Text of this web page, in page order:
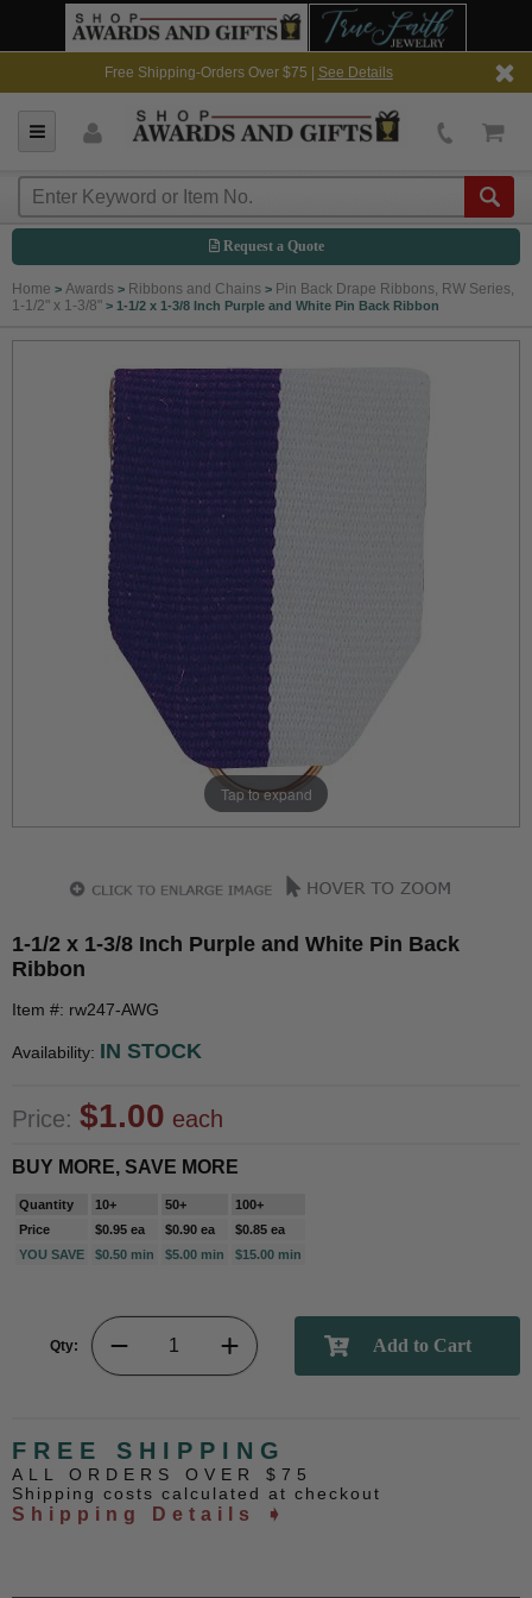
Free Shipping-Orders Over $75 | See Details
Request a Quote
Home > Awards > Ribbons and Chains > Pin Back Drape Ribbons, RW Series,
1-1/2" x 1-3/8" > 1-1/2 x 1-3/8 Inch Purple and White Pin Back Ribbon
Tap to expand
1-1/2 x 1-3/8 Inch Purple and White Pin Back
Ribbon
Item #: rw247-AWG
Availability: IN STOCK
Price: $1.00 each
BUY MORE, SAVE MORE
Quantity 10+ 50+
100+
Price
$0.95 ea $0.90 ea
$0.85 ea
YOU SAVE
$0.50 min $5.00 min $15.00 min
Qty:
FREE SHIPPING
ALL ORDERS OVER $75
Shipping costs calculated at checkout
Shipping Details ➧